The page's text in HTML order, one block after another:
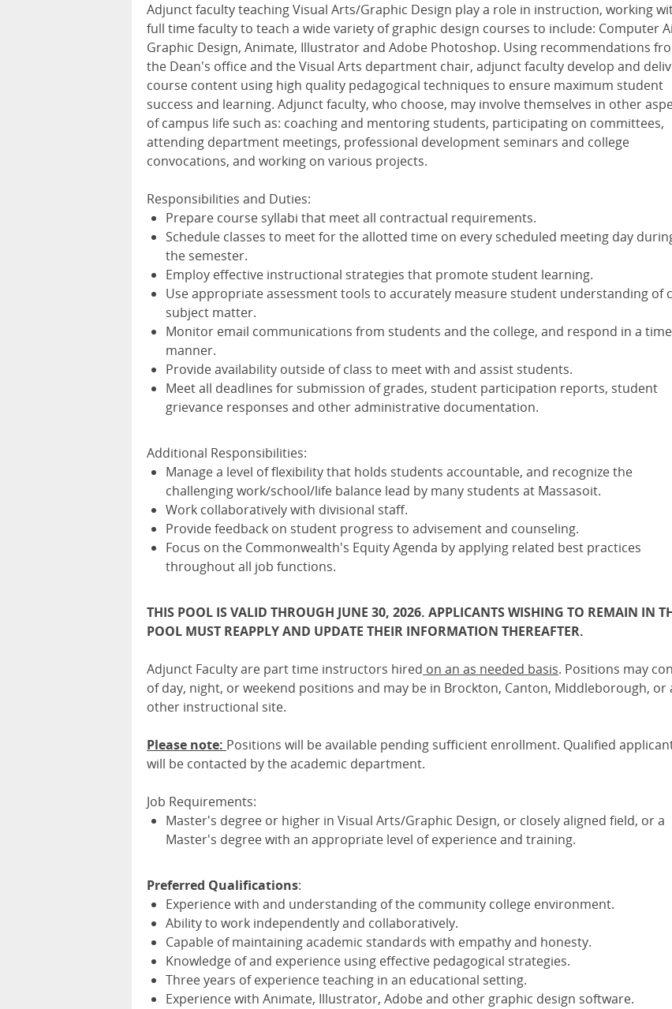
Adjunct faculty teaching Visual Arts/Graphic Design play a role in instruction, working
full time faculty to teach a wide variety of graphic design courses to include: Computer
Graphic Design, Animate, Illustrator and Adobe Photoshop. Using recommendations
the Dean's office and the Visual Arts department chair, adjunct faculty develop and
course content using high quality pedagogical techniques to ensure maximum student
success and learning. Adjunct faculty, who choose, may involve themselves in other
of campus life such as: coaching and mentoring students, participating on committees,
attending department meetings, professional development seminars and college
convocations, and working on various projects.
Responsibilities and Duties:
Prepare course syllabi that meet all contractual requirements.
Schedule classes to meet for the allotted time on every scheduled meeting day
the semester.
Employ effective instructional strategies that promote student learning.
Use appropriate assessment tools to accurately measure student understanding of
subject matter.
Monitor email communications from students and the college, and respond in a
manner.
Provide availability outside of class to meet with and assist students.
Meet all deadlines for submission of grades, student participation reports, student
grievance responses and other administrative documentation.
Additional Responsibilities:
Manage a level of flexibility that holds students accountable, and recognize the
challenging work/school/life balance lead by many students at Massasoit.
Work collaboratively with divisional staff.
Provide feedback on student progress to advisement and counseling.
Focus on the Commonwealth's Equity Agenda by applying related best practices
throughout all job functions.
THIS POOL IS VALID THROUGH JUNE 30, 2026. APPLICANTS WISHING TO REMAIN IN
POOL MUST REAPPLY AND UPDATE THEIR INFORMATION THEREAFTER.
Adjunct Faculty are part time instructors hired on an as needed basis. Positions may
of day, night, or weekend positions and may be in Brockton, Canton, Middleborough, or
other instructional site.
Please note: Positions will be available pending sufficient enrollment. Qualified
will be contacted by the academic department.
Job Requirements:
Master's degree or higher in Visual Arts/Graphic Design, or closely aligned field, or a
Master's degree with an appropriate level of experience and training.
Preferred Qualifications:
Experience with and understanding of the community college environment.
Ability to work independently and collaboratively.
Capable of maintaining academic standards with empathy and honesty.
Knowledge of and experience using effective pedagogical strategies.
Three years of experience teaching in an educational setting.
Experience with Animate, Illustrator, Adobe and other graphic design software.